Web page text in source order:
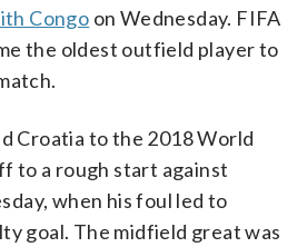
Congo on Wednesday. FIFA
the oldest outfield player to
Croatia to the 2018 World
to a rough start against
when his foul led to
goal. The midfield great was